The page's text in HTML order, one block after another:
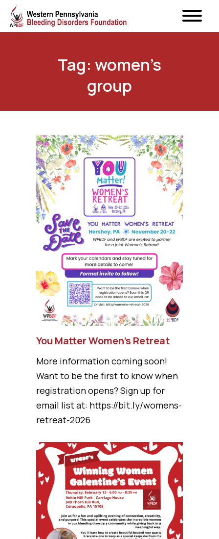
Tag: women’s
group
You Matter Women’s Retreat
More information coming soon!
Want to be the first to know when
registration opens? Sign up for
email list at: https://bit.ly/womens-
retreat-2026